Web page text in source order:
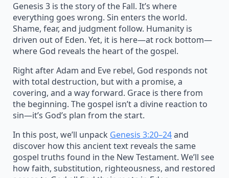
Genesis 3 is the story of the Fall. It’s where
everything goes wrong. Sin enters the world.
Shame, fear, and judgment follow. Humanity is
driven out of Eden. Yet, it is here—at rock bottom—
where God reveals the heart of the gospel.
Right after Adam and Eve rebel, God responds not
with total destruction, but with a promise, a
covering, and a way forward. Grace is there from
the beginning. The gospel isn’t a divine reaction to
sin—it’s God’s plan from the start.
In this post, we’ll unpack Genesis 3:20–24and
discover how this ancient text reveals the same
gospel truths found in the New Testament. We’ll see
how faith, substitution, righteousness, and restored